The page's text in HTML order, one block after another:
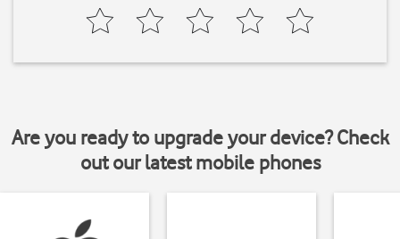
Are you ready to upgrade your device? Check
out our latest mobile phones